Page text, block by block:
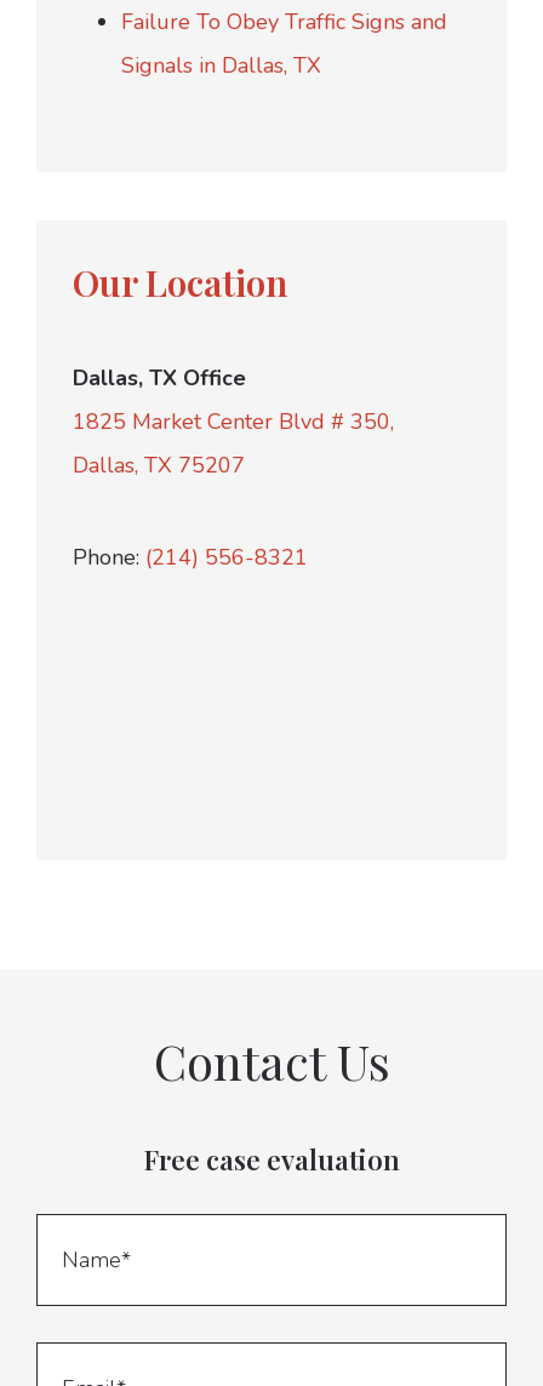
Failure To Obey Traffic Signs and
Signals in Dallas, TX
Our Location
Dallas, TX Office
1825 Market Center Blvd # 350,
Dallas, TX 75207
Phone: (214) 556-8321
Contact Us
Free case evaluation